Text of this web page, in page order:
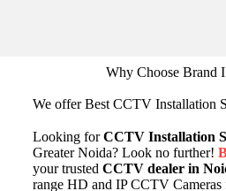
Why Choose Brand
We offer Best CCTV Installation
Looking forCCTV Installation
Greater Noida? Look no further!
your trusted CCTV dealer in
range HD and IP CCTV